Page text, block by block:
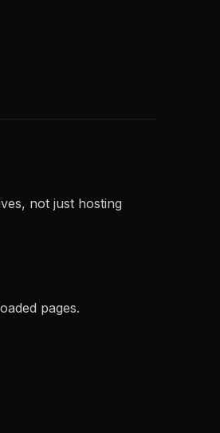
not just hosting
pages.